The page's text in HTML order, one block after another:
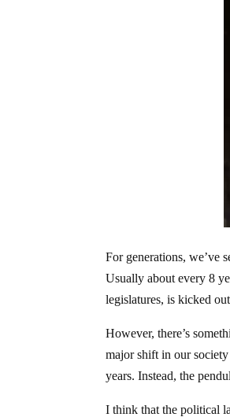
For generations, we’ve
Usually about every 8
legislatures, is kicked
However, there’s
major shift in our
years. Instead, the
I think that the political